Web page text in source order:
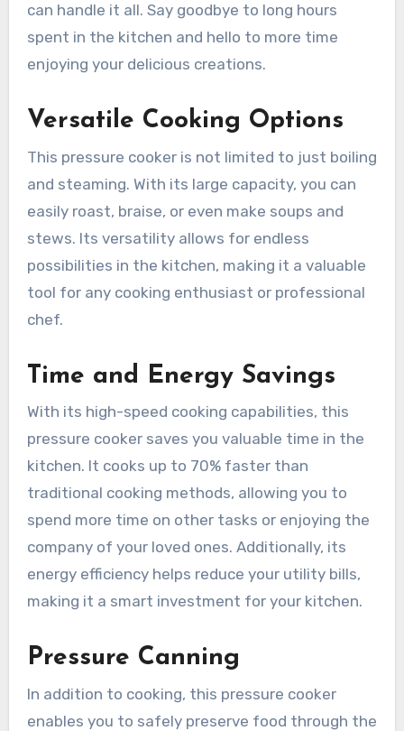
can handle it all. Say goodbye to long hours
spent in the kitchen and hello to more time
enjoying your delicious creations.
Versatile Cooking Options
This pressure cooker is not limited to just boiling
and steaming. With its large capacity, you can
easily roast, braise, or even make soups and
stews. Its versatility allows for endless
possibilities in the kitchen, making it a valuable
tool for any cooking enthusiast or professional
chef.
Time and Energy Savings
With its high-speed cooking capabilities, this
pressure cooker saves you valuable time in the
kitchen. It cooks up to 70% faster than
traditional cooking methods, allowing you to
spend more time on other tasks or enjoying the
company of your loved ones. Additionally, its
energy efficiency helps reduce your utility bills,
making it a smart investment for your kitchen.
Pressure Canning
In addition to cooking, this pressure cooker
enables you to safely preserve food through the